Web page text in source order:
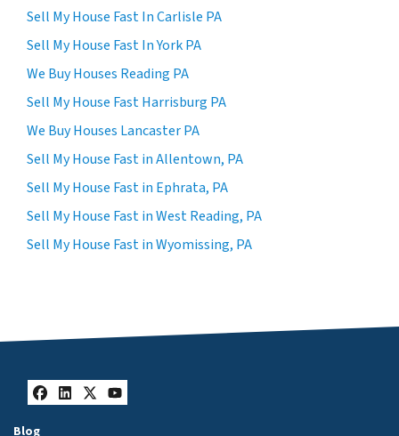
Sell My House Fast In Carlisle PA
Sell My House Fast In York PA
We Buy Houses Reading PA
Sell My House Fast Harrisburg PA
We Buy Houses Lancaster PA
Sell My House Fast in Allentown, PA
Sell My House Fast in Ephrata, PA
Sell My House Fast in West Reading, PA
Sell My House Fast in Wyomissing, PA
Facebook
LinkedIn
Twitter
YouTube
Blog